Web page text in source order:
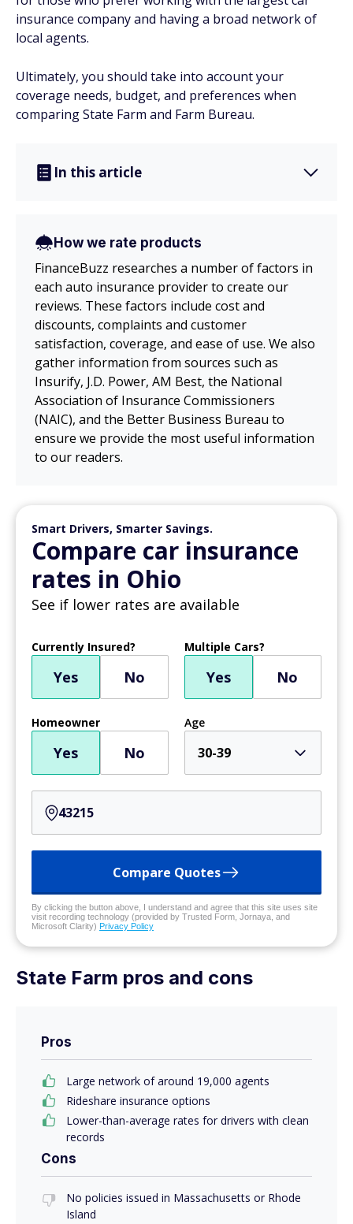
insurance company and having a broad network of
local agents.
Ultimately, you should take into account your
coverage needs, budget, and preferences when
comparing State Farm and Farm Bureau.
In this article
How we rate products
FinanceBuzz researches a number of factors in
each auto insurance provider to create our
reviews. These factors include cost and
discounts, complaints and customer
satisfaction, coverage, and ease of use. We also
gather information from sources such as
Insurify, J.D. Power, AM Best, the National
Association of Insurance Commissioners
(NAIC), and the Better Business Bureau to
ensure we provide the most useful information
to our readers.
Smart Drivers, Smarter Savings.
Compare car insurance
rates in Ohio
See if lower rates are available
Currently Insured?
Yes No
Multiple Cars?
Yes No
Homeowner
Yes No
Age
30-39
Compare Quotes
By clicking the button above, I understand and agree that this site uses site
visit recording technology (provided by Trusted Form, Jornaya, and
Microsoft Clarity) Privacy Policy
State Farm pros and cons
Pros
Large network of around 19,000 agents
Rideshare insurance options
Lower-than-average rates for drivers with clean
records
Cons
No policies issued in Massachusetts or Rhode
Island